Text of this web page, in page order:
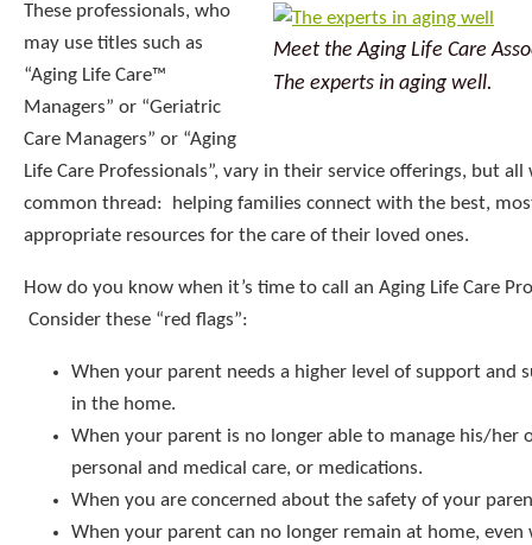
Meet the Aging Life Care
The experts in aging well.
These professionals, who
may use titles such as
“Aging Life Care™
Managers” or “Geriatric
Care Managers” or “Aging
Life Care Professionals”, vary in their service offerings, but
common thread: helping families connect with the best,
appropriate resources for the care of their loved ones.
How do you know when it’s time to call an Aging Life Care
Consider these “red flags”:
When your parent needs a higher level of support and
in the home.
When your parent is no longer able to manage his/her
personal and medical care, or medications.
When you are concerned about the safety of your
When your parent can no longer remain at home, even